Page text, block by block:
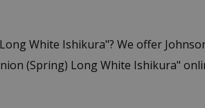
White Ishikura"? We offer
(Spring) Long White Ishikura"